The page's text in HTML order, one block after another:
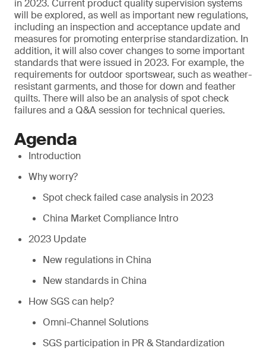
in 2023. Current product quality supervision systems
will be explored, as well as important new regulations,
including an inspection and acceptance update and
measures for promoting enterprise standardization. In
addition, it will also cover changes to some important
standards that were issued in 2023. For example, the
requirements for outdoor sportswear, such as weather-
resistant garments, and those for down and feather
quilts. There will also be an analysis of spot check
failures and a Q&A session for technical queries.
Agenda
Introduction
Why worry?
Spot check failed case analysis in 2023
China Market Compliance Intro
2023 Update
New regulations in China
New standards in China
How SGS can help?
Omni-Channel Solutions
SGS participation in PR & Standardization